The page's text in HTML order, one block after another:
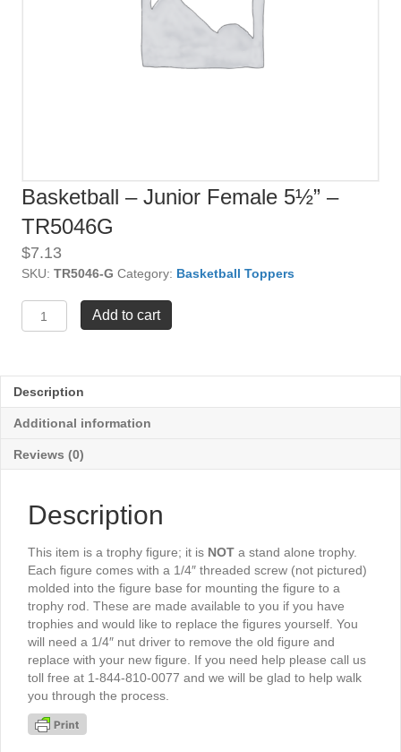
Basketball – Junior Female 5½” –
TR5046G
$7.13
SKU: TR5046-G Category: Basketball Toppers
-
5½"
-
TR5046G
Add to cart
Description
Additional information
Reviews (0)
Description
This item is a trophy figure; it is NOT a stand alone trophy.
Each figure comes with a 1/4″ threaded screw (not pictured)
molded into the figure base for mounting the figure to a
trophy rod. These are made available to you if you have
trophies and would like to replace the figures yourself. You
will need a 1/4″ nut driver to remove the old figure and
replace with your new figure. If you need help please call us
toll free at 1-844-810-0077 and we will be glad to help walk
you through the process.